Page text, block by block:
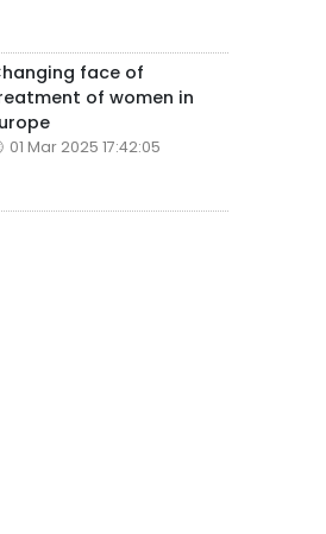
face of
of women in
01 Mar 2025 17:42:05